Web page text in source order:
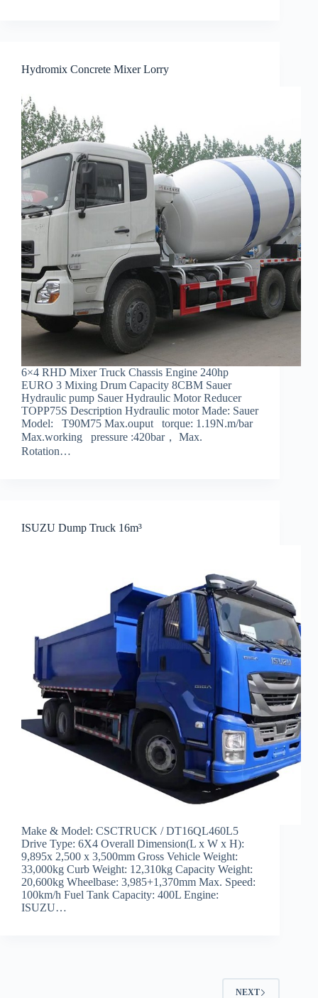
Hydromix Concrete Mixer Lorry
6×4 RHD Mixer Truck Chassis Engine 240hp
EURO 3 Mixing Drum Capacity 8CBM Sauer
Hydraulic pump Sauer Hydraulic Motor Reducer
TOPP75S Description Hydraulic motor Made: Sauer
Model: T90M75 Max.ouput torque: 1.19N.m/bar
Max.working pressure :420bar， Max.
Rotation…
ISUZU Dump Truck 16m³
Make & Model: CSCTRUCK / DT16QL460L5
Drive Type: 6X4 Overall Dimension(L x W x H):
9,895x 2,500 x 3,500mm Gross Vehicle Weight:
33,000kg Curb Weight: 12,310kg Capacity Weight:
20,600kg Wheelbase: 3,985+1,370mm Max. Speed:
100km/h Fuel Tank Capacity: 400L Engine:
ISUZU…
NEXT